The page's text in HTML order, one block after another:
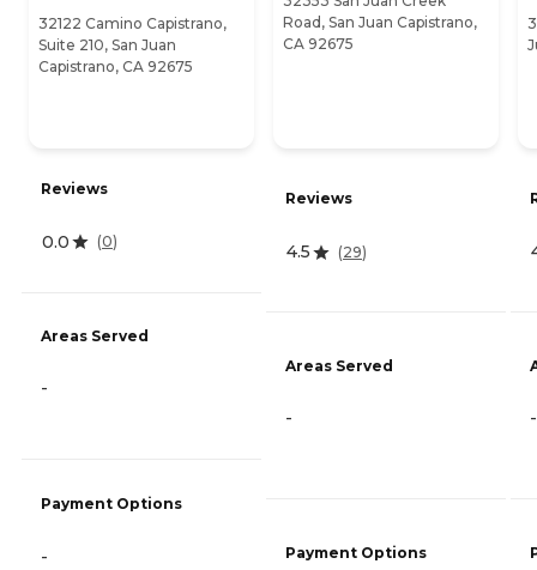
32122 Camino Capistrano,
Suite 210, San Juan
Capistrano, CA 92675
Reviews
0.0 (0)
Areas Served
-
Payment Options
-
Road, San Juan Capistrano,
CA 92675
Reviews
4.5 (29)
Areas Served
-
Payment Options
-